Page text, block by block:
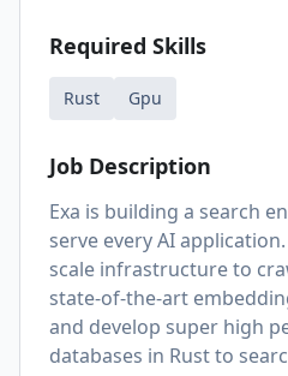
Required Skills
Rust Gpu
Job Description
Exa is building a search
serve every AI
scale infrastructure to
state-of-the-art
and develop super high
databases in Rust to